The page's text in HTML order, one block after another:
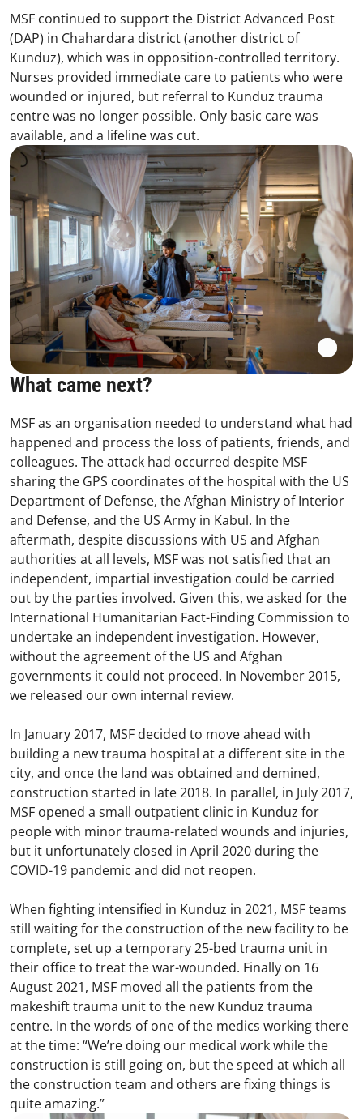
MSF continued to support the District Advanced Post
(DAP) in Chahardara district (another district of
Kunduz), which was in opposition-controlled territory.
Nurses provided immediate care to patients who were
wounded or injured, but referral to Kunduz trauma
centre was no longer possible. Only basic care was
available, and a lifeline was cut.
What came next?
MSF as an organisation needed to understand what had
happened and process the loss of patients, friends, and
colleagues. The attack had occurred despite MSF
sharing the GPS coordinates of the hospital with the US
Department of Defense, the Afghan Ministry of Interior
and Defense, and the US Army in Kabul. In the
aftermath, despite discussions with US and Afghan
authorities at all levels, MSF was not satisfied that an
independent, impartial investigation could be carried
out by the parties involved. Given this, we asked for the
International Humanitarian Fact-Finding Commission to
undertake an independent investigation. However,
without the agreement of the US and Afghan
governments it could not proceed. In November 2015,
we released our own internal review.
In January 2017, MSF decided to move ahead with
building a new trauma hospital at a different site in the
city, and once the land was obtained and demined,
construction started in late 2018. In parallel, in July 2017,
MSF opened a small outpatient clinic in Kunduz for
people with minor trauma-related wounds and injuries,
but it unfortunately closed in April 2020 during the
COVID-19 pandemic and did not reopen.
When fighting intensified in Kunduz in 2021, MSF teams
still waiting for the construction of the new facility to be
complete, set up a temporary 25-bed trauma unit in
their office to treat the war-wounded. Finally on 16
August 2021, MSF moved all the patients from the
makeshift trauma unit to the new Kunduz trauma
centre. In the words of one of the medics working there
at the time: “We’re doing our medical work while the
construction is still going on, but the speed at which all
the construction team and others are fixing things is
quite amazing.”